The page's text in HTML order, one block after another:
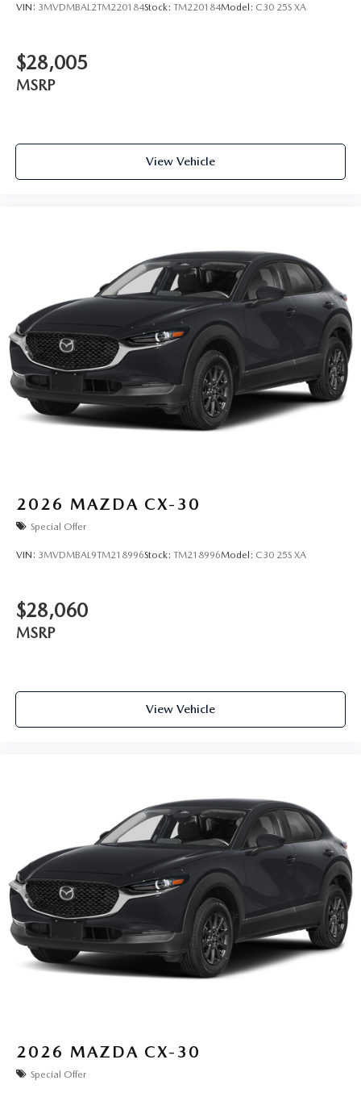
VIN: 3MVDMBAL2TM220184Stock: TM220184Model: C30 25S XA
$28,005
MSRP
View Vehicle
2026 MAZDA CX-30
Special Offer
VIN: 3MVDMBAL9TM218996Stock: TM218996Model: C30 25S XA
$28,060
MSRP
View Vehicle
2026 MAZDA CX-30
Special Offer